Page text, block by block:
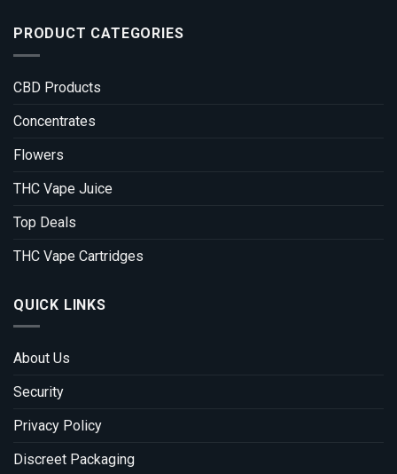
PRODUCT CATEGORIES
CBD Products
Concentrates
Flowers
THC Vape Juice
Top Deals
THC Vape Cartridges
QUICK LINKS
About Us
Security
Privacy Policy
Discreet Packaging